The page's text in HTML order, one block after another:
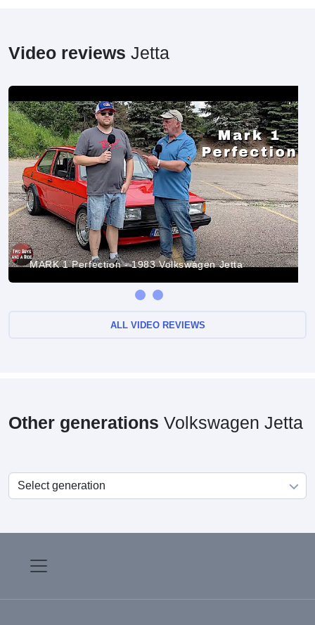
Video reviews Jetta
MARK 1 Perfection - 1983 Volkswagen Jetta
ALL VIDEO REVIEWS
Other generations Volkswagen Jetta